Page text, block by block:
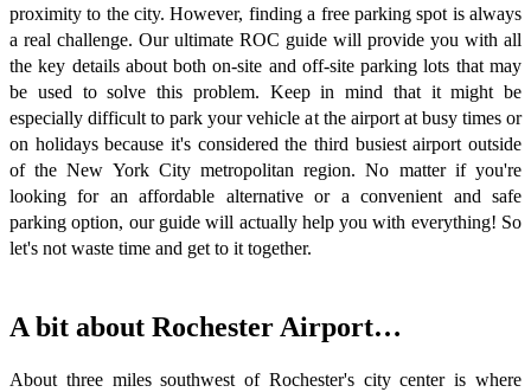
proximity to the city. However, finding a free parking spot is always
a real challenge. Our ultimate ROC guide will provide you with all
the key details about both on-site and off-site parking lots that may
be used to solve this problem. Keep in mind that it might be
especially difficult to park your vehicle at the airport at busy times or
on holidays because it's considered the third busiest airport outside
of the New York City metropolitan region. No matter if you're
looking for an affordable alternative or a convenient and safe
parking option, our guide will actually help you with everything! So
let's not waste time and get to it together.
A bit about Rochester Airport…
About three miles southwest of Rochester's city center is where